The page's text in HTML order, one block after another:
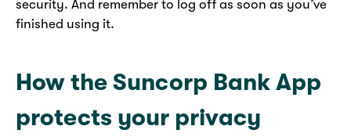
security. And remember to log off as soon as you’ve
finished using it.
How the Suncorp Bank App
protects your privacy